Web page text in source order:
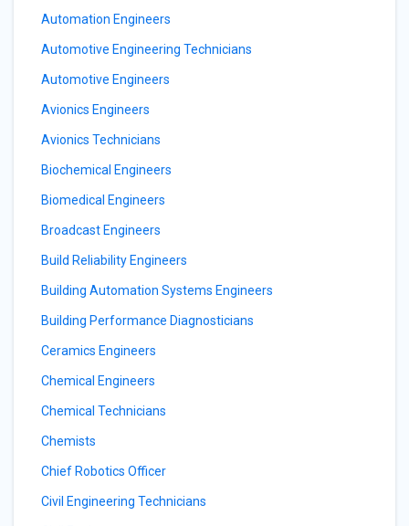
Automation Engineers
Automotive Engineering Technicians
Automotive Engineers
Avionics Engineers
Avionics Technicians
Biochemical Engineers
Biomedical Engineers
Broadcast Engineers
Build Reliability Engineers
Building Automation Systems Engineers
Building Performance Diagnosticians
Ceramics Engineers
Chemical Engineers
Chemical Technicians
Chemists
Chief Robotics Officer
Civil Engineering Technicians